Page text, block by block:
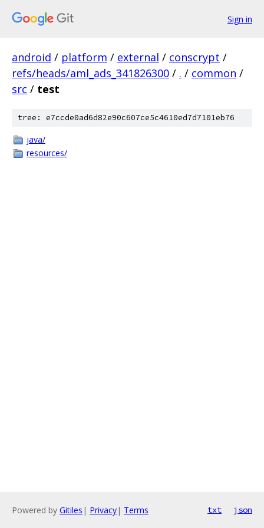
Sign in
android / platform / external / conscrypt /
refs/heads/aml_ads_341826300 / . / common /
src / test
tree: e7ccde0ad6d82e90c607ce5c4610ed7d7101eb76
java/
resources/
Powered by Gitiles | Privacy| Terms txt json